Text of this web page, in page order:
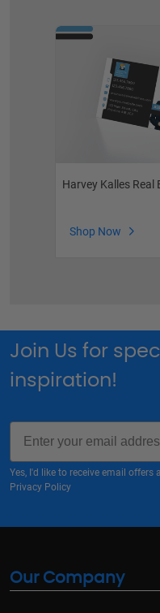
Harvey Kalles Real
Shop Now
Join Us for
inspiration!
Email
Yes, I'd like to receive email
Privacy Policy
Our Company